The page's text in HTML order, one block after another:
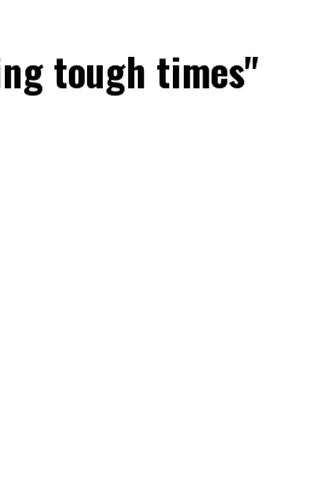
tough times"